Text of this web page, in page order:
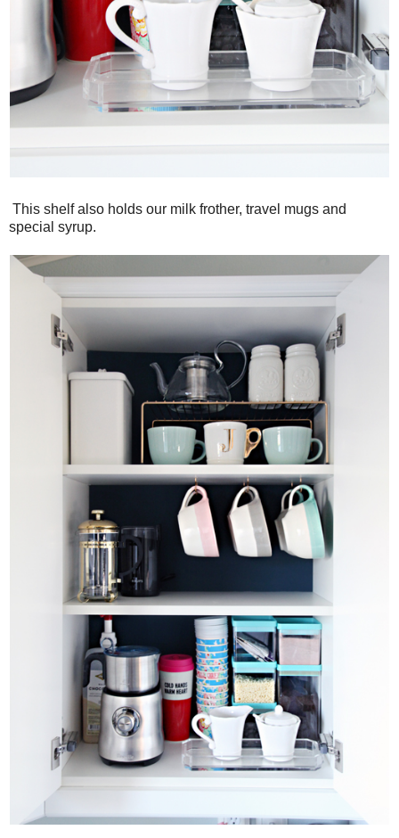
This shelf also holds our milk frother, travel mugs and
special syrup.